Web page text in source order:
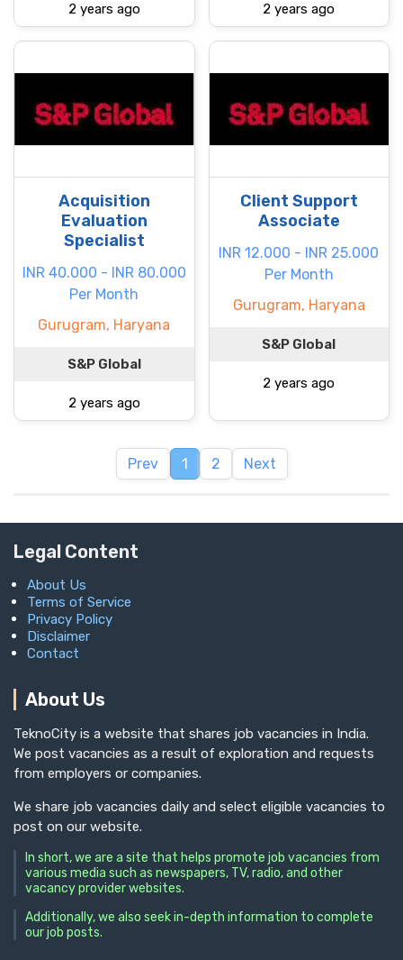
2 years ago 2 years ago
Acquisition
Evaluation
Specialist
INR 40.000 - INR 80.000
Per Month
Gurugram, Haryana
S&P Global
2 years ago
Client Support
Associate
INR 12.000 - INR 25.000
Per Month
Gurugram, Haryana
S&P Global
2 years ago
Prev 1 2 Next
Legal Content
About Us
Terms of Service
Privacy Policy
Disclaimer
Contact
About Us
TeknoCity is a website that shares job vacancies in India.
We post vacancies as a result of exploration and requests
from employers or companies.
We share job vacancies daily and select eligible vacancies to
post on our website.
In short, we are a site that helps promote job vacancies from
various media such as newspapers, TV, radio, and other
vacancy provider websites.
Additionally, we also seek in-depth information to complete
our job posts.